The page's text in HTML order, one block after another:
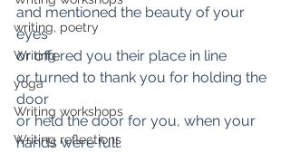
writing, poetry
Writing
yoga
Writing workshops
Writing reflections
and mentioned the beauty of your
eyes
or offered you their place in line
or turned to thank you for holding the
door
or held the door for you, when your
hands were full.